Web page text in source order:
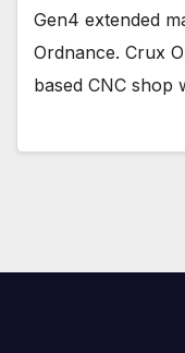
Gen4 extended
Ordnance. Crux
based CNC shop